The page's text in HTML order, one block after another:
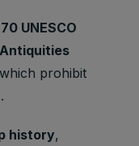
preferenc
es.
Track
Taboola:
UNESCO
prohibit
history,